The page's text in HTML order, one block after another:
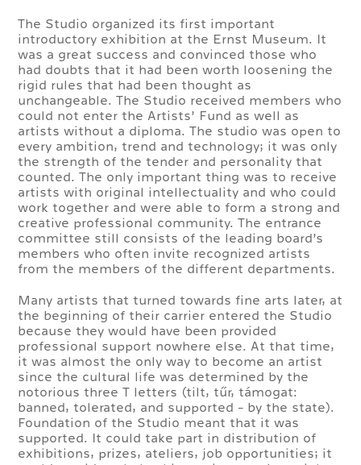
The Studio organized its first important
introductory exhibition at the Ernst Museum. It
was a great success and convinced those who
had doubts that it had been worth loosening the
rigid rules that had been thought as
unchangeable. The Studio received members who
could not enter the Artists’ Fund as well as
artists without a diploma. The studio was open to
every ambition, trend and technology; it was only
the strength of the tender and personality that
counted. The only important thing was to receive
artists with original intellectuality and who could
work together and were able to form a strong and
creative professional community. The entrance
committee still consists of the leading board’s
members who often invite recognized artists
from the members of the different departments.
Many artists that turned towards fine arts later, at
the beginning of their carrier entered the Studio
because they would have been provided
professional support nowhere else. At that time,
it was almost the only way to become an artist
since the cultural life was determined by the
notorious three T letters (tilt, tűr, támogat:
banned, tolerated, and supported - by the state).
Foundation of the Studio meant that it was
supported. It could take part in distribution of
exhibitions, prizes, ateliers, job opportunities; it